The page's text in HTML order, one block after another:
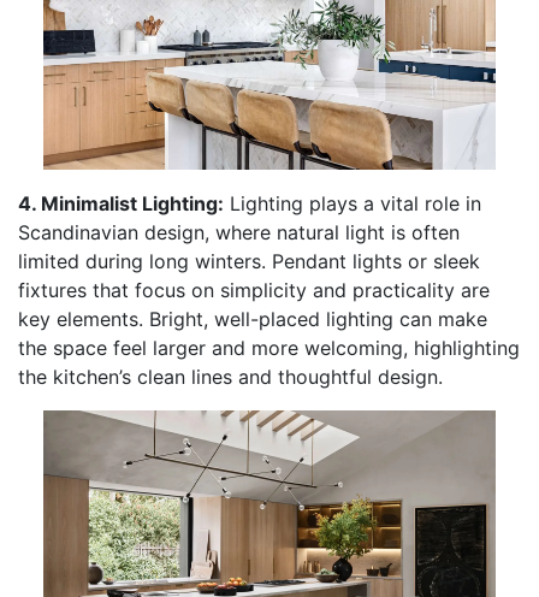
4. Minimalist Lighting: Lighting plays a vital role in
Scandinavian design, where natural light is often
limited during long winters. Pendant lights or sleek
fixtures that focus on simplicity and practicality are
key elements. Bright, well-placed lighting can make
the space feel larger and more welcoming, highlighting
the kitchen’s clean lines and thoughtful design.